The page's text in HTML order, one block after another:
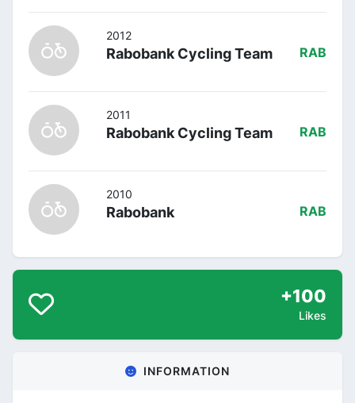
2012
Rabobank Cycling Team RAB
2011
Rabobank Cycling Team RAB
2010
Rabobank RAB
+100
Likes
INFORMATION